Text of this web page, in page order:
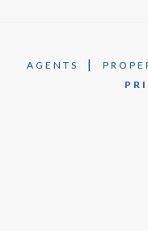
AGENTS |